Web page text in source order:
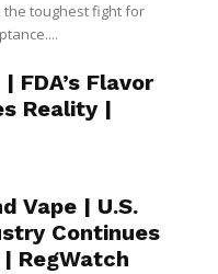
toughest fight for
FDA’s Flavor
Reality |
Vape | U.S.
Continues
RegWatch